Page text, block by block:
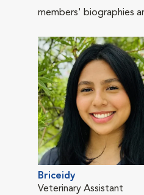
members' biographies
Briceidy
Veterinary Assistant